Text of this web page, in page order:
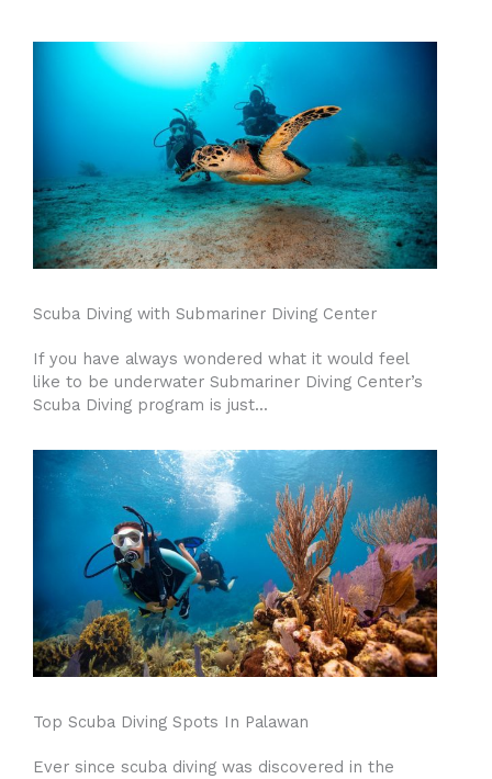
Scuba Diving with Submariner Diving Center
If you have always wondered what it would feel
like to be underwater Submariner Diving Center’s
Scuba Diving program is just...
Top Scuba Diving Spots In Palawan
Ever since scuba diving was discovered in the